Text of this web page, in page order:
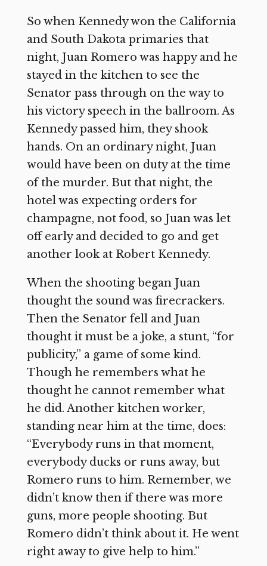
So when Kennedy won the California
and South Dakota primaries that
night, Juan Romero was happy and he
stayed in the kitchen to see the
Senator pass through on the way to
his victory speech in the ballroom. As
Kennedy passed him, they shook
hands. On an ordinary night, Juan
would have been on duty at the time
of the murder. But that night, the
hotel was expecting orders for
champagne, not food, so Juan was let
off early and decided to go and get
another look at Robert Kennedy.
When the shooting began Juan
thought the sound was firecrackers.
Then the Senator fell and Juan
thought it must be a joke, a stunt, “for
publicity,” a game of some kind.
Though he remembers what he
thought he cannot remember what
he did. Another kitchen worker,
standing near him at the time, does:
“Everybody runs in that moment,
everybody ducks or runs away, but
Romero runs to him. Remember, we
didn’t know then if there was more
guns, more people shooting. But
Romero didn’t think about it. He went
right away to give help to him.”